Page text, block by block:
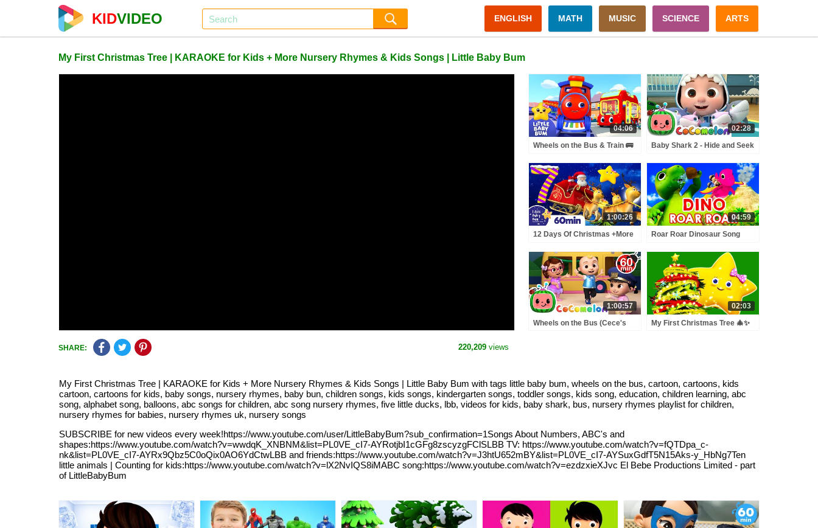
KIDVIDEO ENGLISH MATH MUSIC SCIENCE ARTS
My First Christmas Tree | KARAOKE for Kids + More Nursery Rhymes & Kids Songs | Little Baby Bum
04:06
Wheels on the Bus & Train 🚌
02:28
Baby Shark 2 - Hide and Seek
& Kids Songs
1:00:26
12 Days Of Christmas +More
Bum
04:59
Roar Roar Dinosaur Song
Bum
1:00:57
Wheels on the Bus (Cece's
02:03
My First Christmas Tree 🎄✨
SHARE: 220,209 views
My First Christmas Tree | KARAOKE for Kids + More Nursery Rhymes & Kids Songs | Little Baby Bum with tags little baby bum, wheels on the bus, cartoon, cartoons, kids
cartoon, cartoons for kids, baby songs, nursery rhymes, baby bun, children songs, kids songs, kindergarten songs, toddler songs, kids song, education, children learning, abc
song, alphabet song, balloons, abc songs for children, abc song nursery rhymes, five little ducks, lbb, videos for kids, baby shark, bus, nursery rhymes playlist for children,
nursery rhymes for babies, nursery rhymes uk, nursery songs
SUBSCRIBE for new videos every week!https://www.youtube.com/user/LittleBabyBum?sub_confirmation=1Songs About Numbers, ABC's and
shapes:https://www.youtube.com/watch?v=wwdqK_XNBNM&list=PL0VE_cI7-AYRotjbI1cGFg8zscyzgFClSLBB TV: https://www.youtube.com/watch?v=fQTDpa_c-
nk&list=PL0VE_cI7-AYRx9Qbz5C0oQix0AO6YdCtwLBB and friends:https://www.youtube.com/watch?v=J3htU652mBY&list=PL0VE_cI7-AYSuxGdfT5N15Aks-y_HbNg7Ten
little animals | Counting for kids:https://www.youtube.com/watch?v=lX2NvIQS8iMABC song:https://www.youtube.com/watch?v=ezdzxieXJvc El Bebe Productions Limited - part
of LittleBabyBum